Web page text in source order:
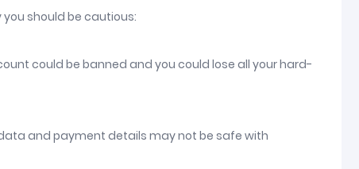
should be cautious:
could be banned and you could lose all your hard-
and payment details may not be safe with